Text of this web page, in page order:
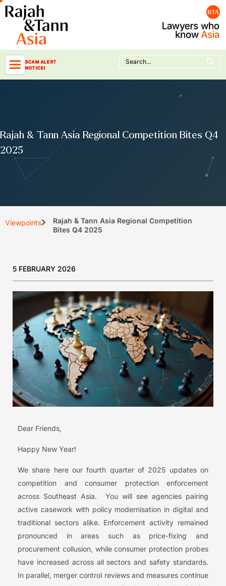
Skip
to
content
SCAM ALERT
NOTICE!
Search
for:
Search Button
Rajah & Tann Asia Regional Competition Bites Q4
2025
Viewpoints
Rajah & Tann Asia Regional Competition
Bites Q4 2025
5 FEBRUARY 2026
Dear Friends,
Happy New Year!
We share here our fourth quarter of 2025 updates on
competition and consumer protection enforcement
across Southeast Asia. You will see agencies pairing
active casework with policy modernisation in digital and
traditional sectors alike. Enforcement activity remained
pronounced in areas such as price-fixing and
procurement collusion, while consumer protection probes
have increased across all sectors and safety standards.
In parallel, merger control reviews and measures continue